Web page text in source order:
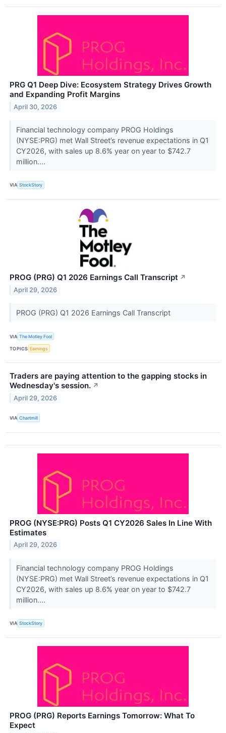
PRG Q1 Deep Dive: Ecosystem Strategy Drives Growth
and Expanding Profit Margins
April 30, 2026
Financial technology company PROG Holdings
(NYSE:PRG) met Wall Street’s revenue expectations in Q1
CY2026, with sales up 8.6% year on year to $742.7
million....
VIA StockStory
PROG (PRG) Q1 2026 Earnings Call Transcript ↗
April 29, 2026
PROG (PRG) Q1 2026 Earnings Call Transcript
VIA The Motley Fool
TOPICS Earnings
Traders are paying attention to the gapping stocks in
Wednesday's session. ↗
April 29, 2026
VIA Chartmill
PROG (NYSE:PRG) Posts Q1 CY2026 Sales In Line With
Estimates
April 29, 2026
Financial technology company PROG Holdings
(NYSE:PRG) met Wall Street’s revenue expectations in Q1
CY2026, with sales up 8.6% year on year to $742.7
million....
VIA StockStory
PROG (PRG) Reports Earnings Tomorrow: What To
Expect